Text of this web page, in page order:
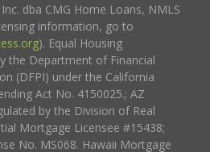
dba CMG Home Loans, NMLS
information, go to
). Equal Housing
the Department of Financial
(DFPI) under the California
Act No. 4150025.; AZ
by the Division of Real
Mortgage Licensee #15438;
No. MS068. Hawaii Mortgage